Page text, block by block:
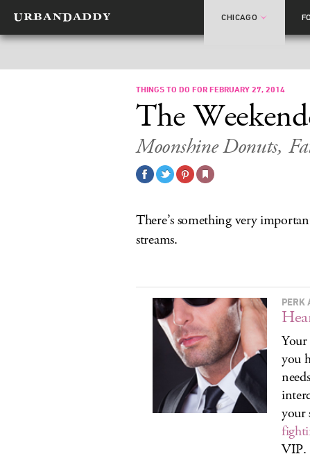
CHICAGO
THINGS TO DO FOR FEBRUARY 27, 2014
The
Moonshine Donuts,
There’s something very
streams.
PERK
you
your
VIP.